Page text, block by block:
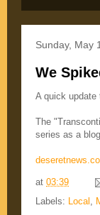
Sunday, May
We
A quick update
The
series as a
at 03:39
Labels: Local ,